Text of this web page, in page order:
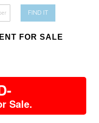
FIND IT
FOR SALE
Sale.